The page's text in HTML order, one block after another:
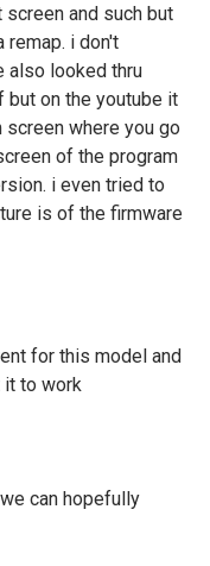
and such but
remap. i don't
also looked thru
but on the youtube it
where you go
of the program
i even tried to
is of the firmware
for this model and
it to work
can hopefully